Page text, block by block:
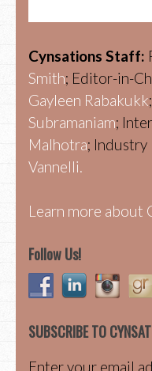
Cynsations Staff:
Smith; Editor-in-
Gayleen Rabakukk
Subramaniam;
Malhotra; Industry
Vannelli.
Learn more about
Follow Us!
SUBSCRIBE TO
Enter your email